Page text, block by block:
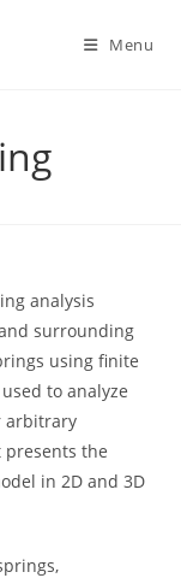
Menu
analysis
surrounding
using finite
to analyze
arbitrary
the
in 2D and 3D